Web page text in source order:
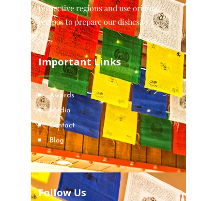
respective regions and use original
recipes to prepare our dishes.
Important Links
Awards
Media
Contact
Blog
Locations
Follow Us